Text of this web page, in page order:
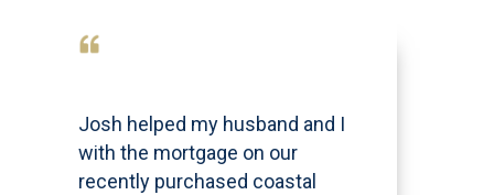
Josh helped my husband and I
with the mortgage on our
recently purchased coastal